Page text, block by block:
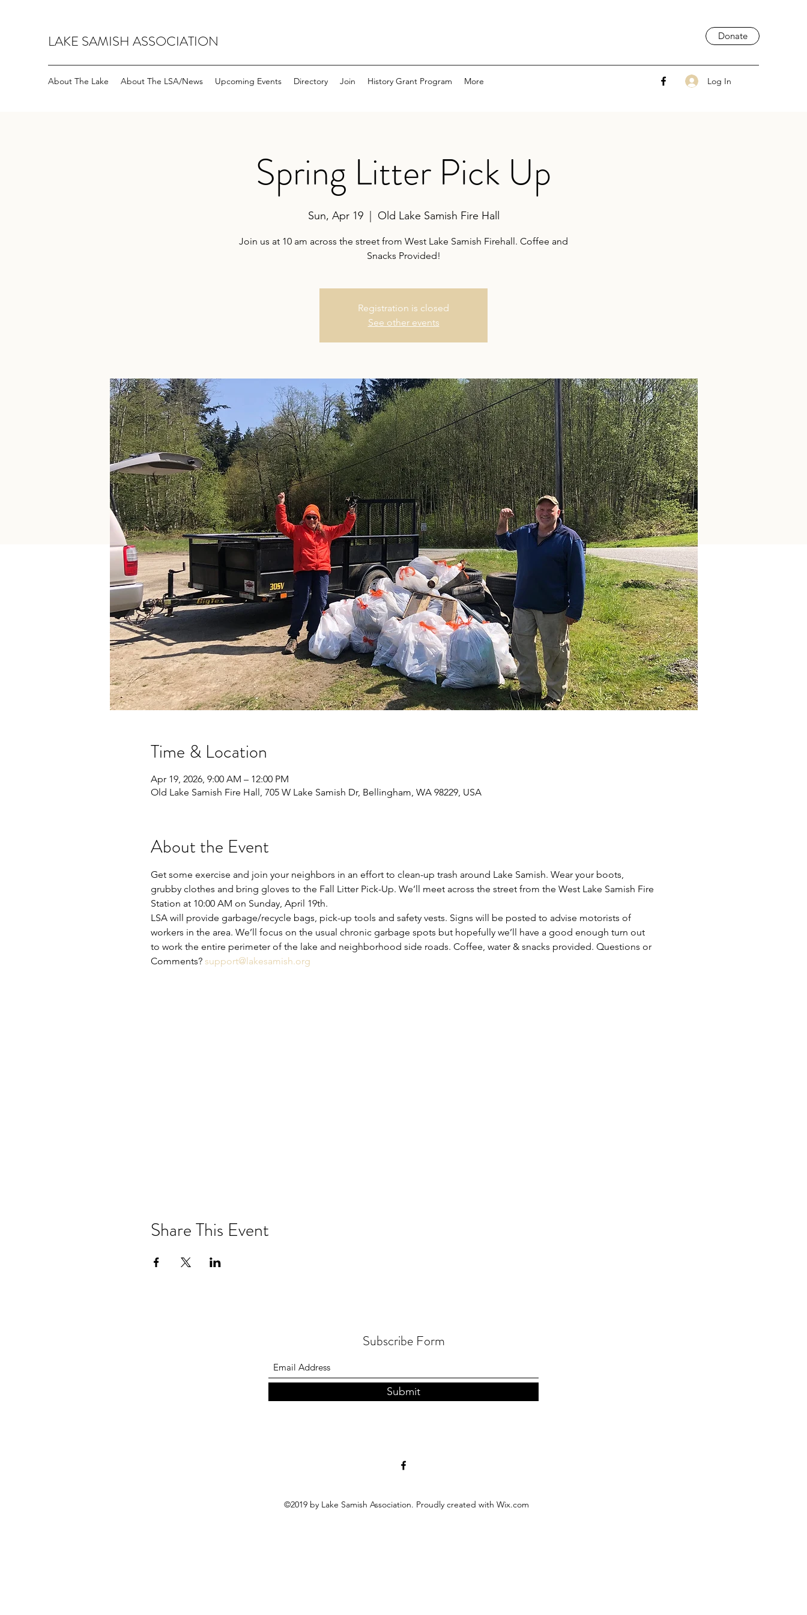
LAKE SAMISH ASSOCIATION Donate
About The Lake About The LSA/News Upcoming Events Directory Join History Grant Program More Log In
Spring Litter Pick Up
Sun, Apr 19
  |
Old Lake Samish Fire Hall
Join us at 10 am across the street from West Lake Samish Firehall. Coffee and
Snacks Provided!
Registration is closed
See other events
Time & Location
Apr 19, 2026, 9:00 AM – 12:00 PM
Old Lake Samish Fire Hall, 705 W Lake Samish Dr, Bellingham, WA 98229, USA
About the Event
Get some exercise and join your neighbors in an effort to clean-up trash around Lake Samish. Wear your boots,
grubby clothes and bring gloves to the Fall Litter Pick-Up. We’ll meet across the street from the West Lake Samish Fire
Station at 10:00 AM on Sunday, April 19th.
LSA will provide garbage/recycle bags, pick-up tools and safety vests. Signs will be posted to advise motorists of
workers in the area. We’ll focus on the usual chronic garbage spots but hopefully we’ll have a good enough turn out
to work the entire perimeter of the lake and neighborhood side roads. Coffee, water & snacks provided. Questions or
Comments? support@lakesamish.org
Share This Event
Subscribe Form
Submit
©2019 by Lake Samish Association. Proudly created with Wix.com